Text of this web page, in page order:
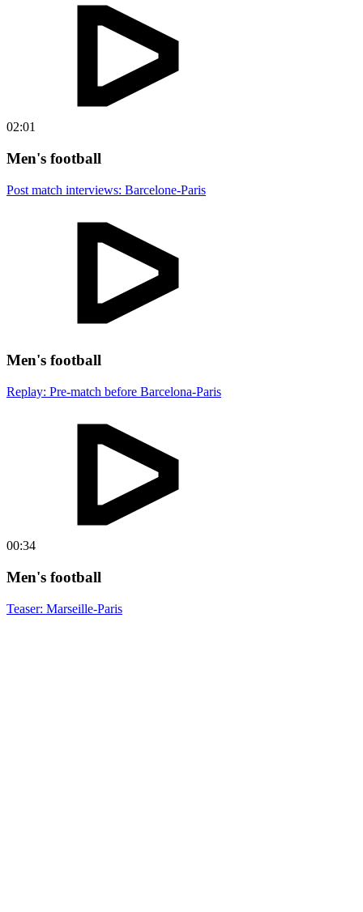
02:01
Men's football
Post match interviews: Barcelone-Paris
Men's football
Replay: Pre-match before Barcelona-Paris
00:34
Men's football
Teaser: Marseille-Paris